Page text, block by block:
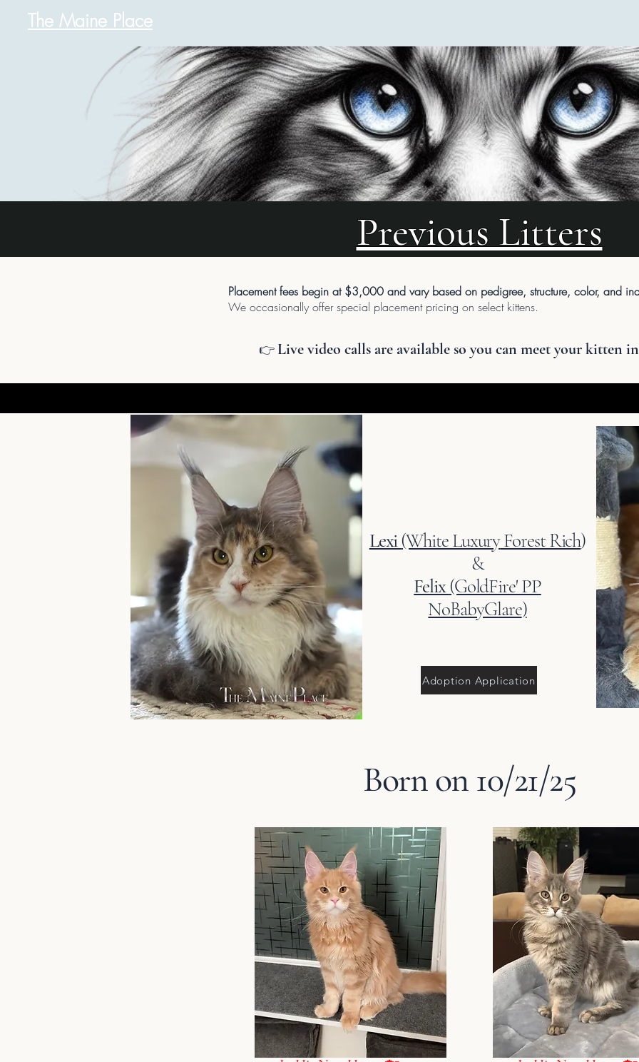
The Maine Place
Previous Litters
Placement fees begin at $3,000 and vary based on pedigree, structure, color, and
We occasionally offer special placement pricing on select kittens.
👉 Live video calls are available so you can meet your kitten
Lexi(White LuxuryForest Rich)
&
Felix(GoldFire' PP
NoBabyGlare)
Adoption Application
Born on 10/21/25